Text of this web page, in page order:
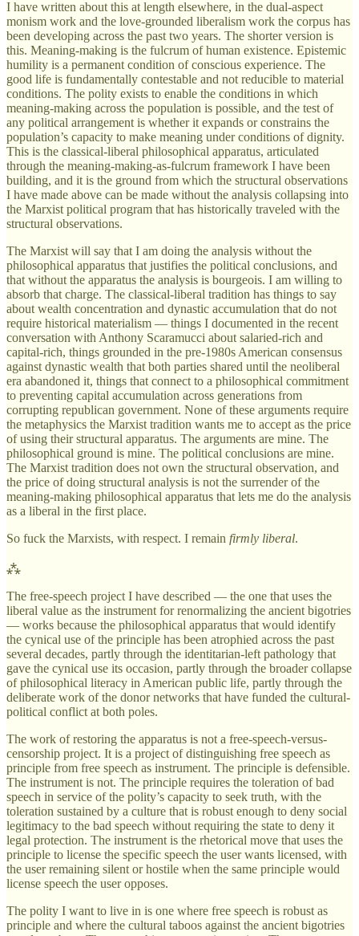
I have written about this at length elsewhere, in the dual-aspect
monism work and the love-grounded liberalism work the corpus has
been developing across the past two years. The shorter version is
this. Meaning-making is the fulcrum of human existence. Epistemic
humility is a permanent condition of conscious experience. The
good life is fundamentally contestable and not reducible to material
conditions. The polity exists to enable the conditions in which
meaning-making across the population is possible, and the test of
any political arrangement is whether it expands or constrains the
population’s capacity to make meaning under conditions of dignity.
This is the classical-liberal philosophical apparatus, articulated
through the meaning-making-as-fulcrum framework I have been
building, and it is the ground from which the structural observations
I have made above can be made without the analysis collapsing into
the Marxist political program that has historically traveled with the
structural observations.
The Marxist will say that I am doing the analysis without the
philosophical apparatus that justifies the political conclusions, and
that without the apparatus the analysis is bourgeois. I am willing to
absorb that charge. The classical-liberal tradition has things to say
about wealth concentration and dynastic accumulation that do not
require historical materialism — things I documented in the recent
conversation with Anthony Scaramucci about salaried-rich and
capital-rich, things grounded in the pre-1980s American consensus
against dynastic wealth that both parties shared until the neoliberal
era abandoned it, things that connect to a philosophical commitment
to preventing capital accumulation across generations from
corrupting republican government. None of these arguments require
the metaphysics the Marxist tradition wants me to accept as the price
of using their structural apparatus. The arguments are mine. The
philosophical ground is mine. The political conclusions are mine.
The Marxist tradition does not own the structural observation, and
the price of doing structural analysis is not the surrender of the
meaning-making philosophical apparatus that lets me do the analysis
as a liberal in the first place.
So fuck the Marxists, with respect. I remain firmly liberal.
⁂
The free-speech project I have described — the one that uses the
liberal value as the instrument for renormalizing the ancient bigotries
— works because the philosophical apparatus that would identify
the cynical use of the principle has been atrophied across the past
several decades, partly through the identitarian-left pathology that
gave the cynical use its occasion, partly through the broader collapse
of philosophical literacy in American public life, partly through the
deliberate work of the donor networks that have funded the cultural-
political conflict at both poles.
The work of restoring the apparatus is not a free-speech-versus-
censorship project. It is a project of distinguishing free speech as
principle from free speech as instrument. The principle is defensible.
The instrument is not. The principle requires the toleration of bad
speech in service of the polity’s capacity to seek truth, with the
toleration sustained by a culture that is robust enough to deny social
legitimacy to the bad speech without requiring the state to deny it
legal protection. The instrument is the rhetorical move that uses the
principle to license the specific speech the user wants licensed, with
the user remaining silent or hostile when the same principle would
license speech the user opposes.
The polity I want to live in is one where free speech is robust as
principle and where the cultural taboos against the ancient bigotries